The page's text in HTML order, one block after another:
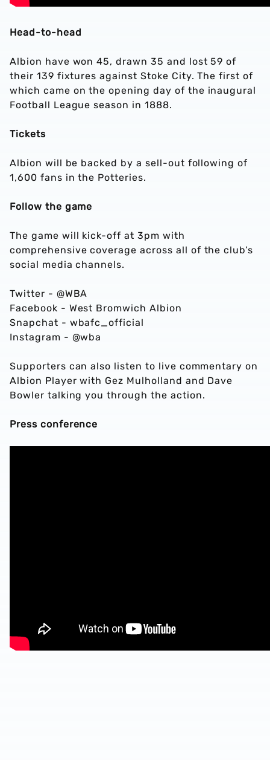
Head-to-head
Albion have won 45, drawn 35 and lost 59 of
their 139 fixtures against Stoke City. The first of
which came on the opening day of the inaugural
Football League season in 1888.
Tickets
Albion will be backed by a sell-out following of
1,600 fans in the Potteries.
Follow the game
The game will kick-off at 3pm with
comprehensive coverage across all of the club’s
social media channels.
Twitter - @WBA
Facebook - West Bromwich Albion
Snapchat - wbafc_official
Instagram - @wba
Supporters can also listen to live commentary on
Albion Player with Gez Mulholland and Dave
Bowler talking you through the action.
Press conference